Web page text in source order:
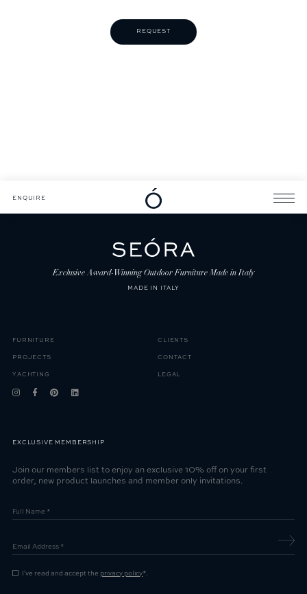
ENQUIRE
FURNITURE
PROJECTS
YACHTING
CLIENTS
CONTACT
LEGAL
Exclusive Award-Winning Outdoor Furniture Made in Italy
MADE IN ITALY
EXCLUSIVE MEMBERSHIP
Join our members list to enjoy an exclusive 10% off on your first
order, new product launches and member only invitations.
I've read and accept the privacy policy*.